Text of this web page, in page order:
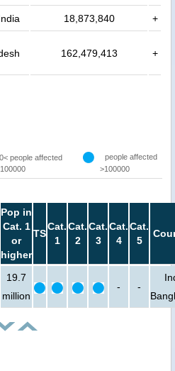
18,873,840 +
162,479,413 +
people affected
people affected
>100000
Pop in
Cat. 1
or
higher
TS
Cat.
1
Cat.
2
Cat.
3
Cat.
4
Cat.
5
19.7
million
- -